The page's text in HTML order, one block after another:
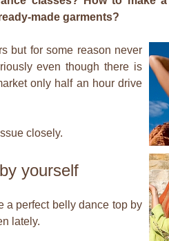
made garments?
but for some reason never
even though there is
only half an hour drive
closely.
yourself
a perfect belly dance top by
lately.